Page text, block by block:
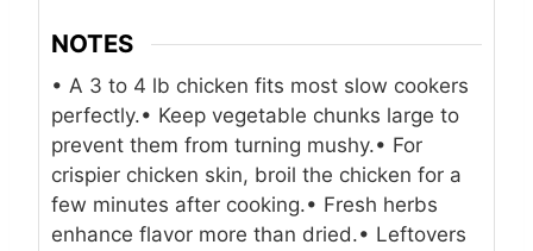
NOTES
• A 3 to 4 lb chicken fits most slow cookers
perfectly.• Keep vegetable chunks large to
prevent them from turning mushy.• For
crispier chicken skin, broil the chicken for a
few minutes after cooking.• Fresh herbs
enhance flavor more than dried.• Leftovers